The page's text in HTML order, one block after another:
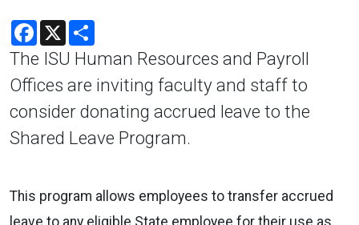
Facebook
X
The ISU Human Resources and Payroll
Offices are inviting faculty and staff to
consider donating accrued leave to the
Shared Leave Program.
This program allows employees to transfer accrued
leave to any eligible State employee for their use as